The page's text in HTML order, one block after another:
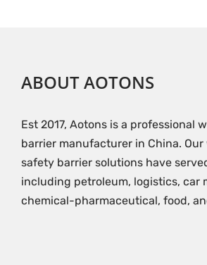
ABOUT AOTONS
Est 2017, Aotons is a professional
barrier manufacturer in China. Our
safety barrier solutions have
including petroleum, logistics, car
chemical-pharmaceutical, food,